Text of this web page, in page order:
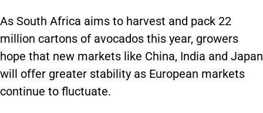
As South Africa aims to harvest and pack 22
million cartons of avocados this year, growers
hope that new markets like China, India and Japan
will offer greater stability as European markets
continue to fluctuate.